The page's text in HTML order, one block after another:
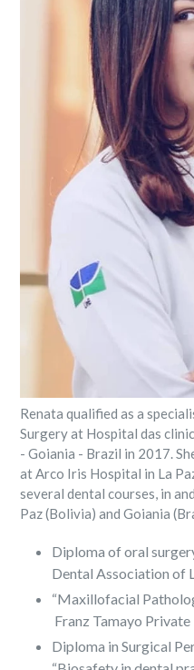
Renata qualified as a
Surgery at Hospital das
- Goiania - Brazil in 2017.
at Arco Iris Hospital in La
several dental courses, in
Paz (Bolivia) and Goiania
Diploma of oral
Dental Association of
“Maxillofacial
Franz Tamayo
Diploma in Surgical